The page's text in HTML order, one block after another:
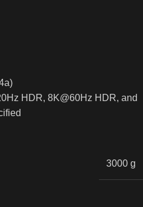
HDR, 8K@60Hz HDR, and
3000 g